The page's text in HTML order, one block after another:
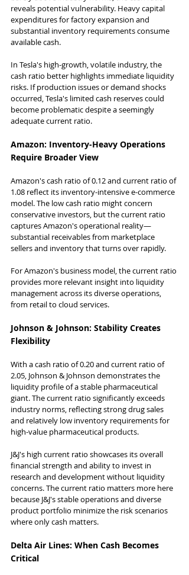
reveals potential vulnerability. Heavy capital
expenditures for factory expansion and
substantial inventory requirements consume
available cash.
In Tesla's high-growth, volatile industry, the
cash ratio better highlights immediate liquidity
risks. If production issues or demand shocks
occurred, Tesla's limited cash reserves could
become problematic despite a seemingly
adequate current ratio.
Amazon: Inventory-Heavy Operations
Require Broader View
Amazon's cash ratio of 0.12 and current ratio of
1.08 reflect its inventory-intensive e-commerce
model. The low cash ratio might concern
conservative investors, but the current ratio
captures Amazon's operational reality—
substantial receivables from marketplace
sellers and inventory that turns over rapidly.
For Amazon's business model, the current ratio
provides more relevant insight into liquidity
management across its diverse operations,
from retail to cloud services.
Johnson & Johnson: Stability Creates
Flexibility
With a cash ratio of 0.20 and current ratio of
2.05, Johnson & Johnson demonstrates the
liquidity profile of a stable pharmaceutical
giant. The current ratio significantly exceeds
industry norms, reflecting strong drug sales
and relatively low inventory requirements for
high-value pharmaceutical products.
J&J's high current ratio showcases its overall
financial strength and ability to invest in
research and development without liquidity
concerns. The current ratio matters more here
because J&J's stable operations and diverse
product portfolio minimize the risk scenarios
where only cash matters.
Delta Air Lines: When Cash Becomes
Critical